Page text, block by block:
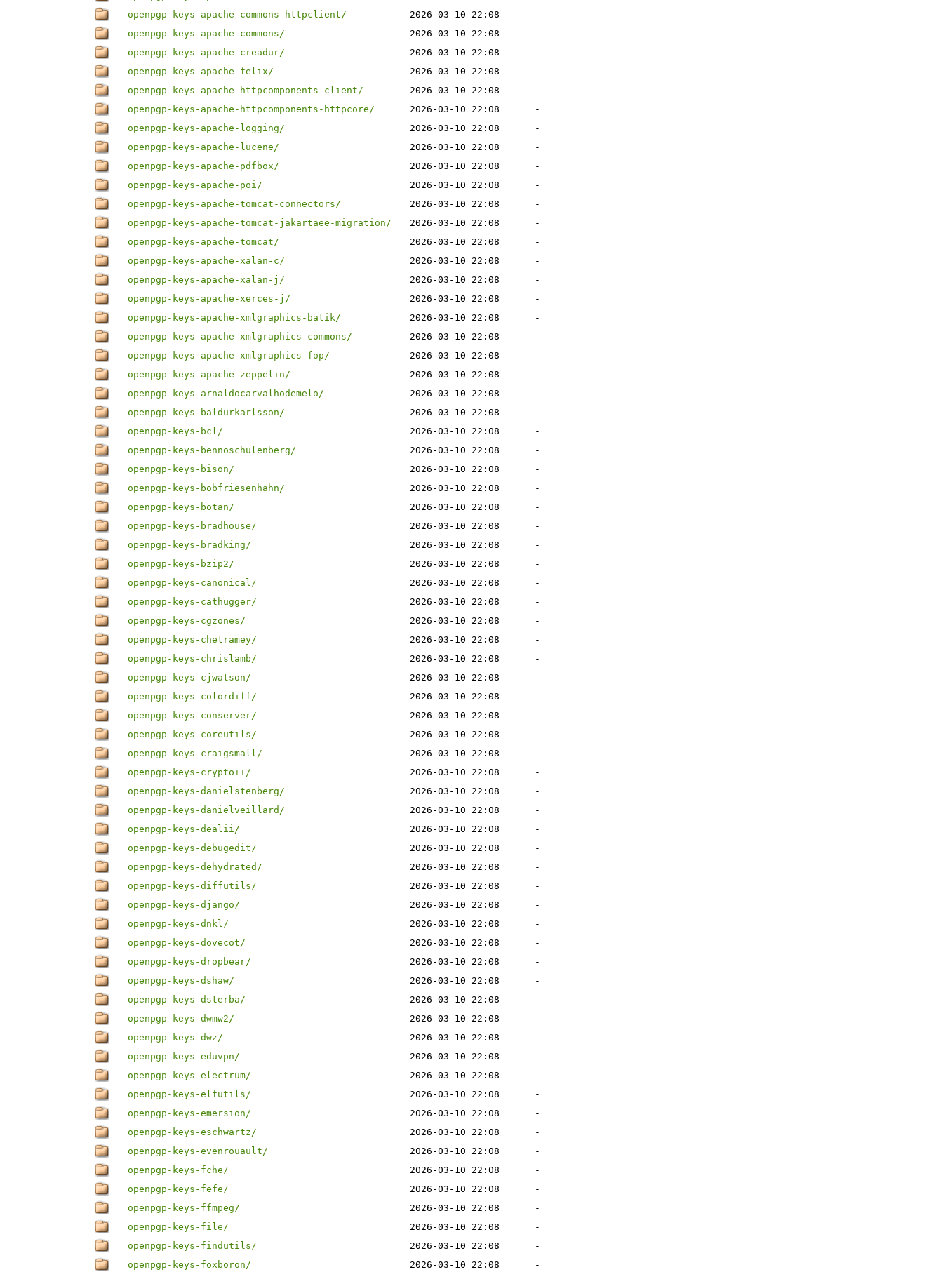
openpgp-keys-apache-commons-httpclient/
2026-03-10 22:08
-
openpgp-keys-apache-commons/
2026-03-10 22:08
-
openpgp-keys-apache-creadur/
2026-03-10 22:08
-
openpgp-keys-apache-felix/
2026-03-10 22:08
-
openpgp-keys-apache-httpcomponents-client/
2026-03-10 22:08
-
openpgp-keys-apache-httpcomponents-httpcore/
2026-03-10 22:08
-
openpgp-keys-apache-logging/
2026-03-10 22:08
-
openpgp-keys-apache-lucene/
2026-03-10 22:08
-
openpgp-keys-apache-pdfbox/
2026-03-10 22:08
-
openpgp-keys-apache-poi/
2026-03-10 22:08
-
openpgp-keys-apache-tomcat-connectors/
2026-03-10 22:08
-
openpgp-keys-apache-tomcat-jakartaee-migration/
2026-03-10 22:08
-
openpgp-keys-apache-tomcat/
2026-03-10 22:08
-
openpgp-keys-apache-xalan-c/
2026-03-10 22:08
-
openpgp-keys-apache-xalan-j/
2026-03-10 22:08
-
openpgp-keys-apache-xerces-j/
2026-03-10 22:08
-
openpgp-keys-apache-xmlgraphics-batik/
2026-03-10 22:08
-
openpgp-keys-apache-xmlgraphics-commons/
2026-03-10 22:08
-
openpgp-keys-apache-xmlgraphics-fop/
2026-03-10 22:08
-
openpgp-keys-apache-zeppelin/
2026-03-10 22:08
-
openpgp-keys-arnaldocarvalhodemelo/
2026-03-10 22:08
-
openpgp-keys-baldurkarlsson/
2026-03-10 22:08
-
openpgp-keys-bcl/
2026-03-10 22:08
-
openpgp-keys-bennoschulenberg/
2026-03-10 22:08
-
openpgp-keys-bison/
2026-03-10 22:08
-
openpgp-keys-bobfriesenhahn/
2026-03-10 22:08
-
openpgp-keys-botan/
2026-03-10 22:08
-
openpgp-keys-bradhouse/
2026-03-10 22:08
-
openpgp-keys-bradking/
2026-03-10 22:08
-
openpgp-keys-bzip2/
2026-03-10 22:08
-
openpgp-keys-canonical/
2026-03-10 22:08
-
openpgp-keys-cathugger/
2026-03-10 22:08
-
openpgp-keys-cgzones/
2026-03-10 22:08
-
openpgp-keys-chetramey/
2026-03-10 22:08
-
openpgp-keys-chrislamb/
2026-03-10 22:08
-
openpgp-keys-cjwatson/
2026-03-10 22:08
-
openpgp-keys-colordiff/
2026-03-10 22:08
-
openpgp-keys-conserver/
2026-03-10 22:08
-
openpgp-keys-coreutils/
2026-03-10 22:08
-
openpgp-keys-craigsmall/
2026-03-10 22:08
-
openpgp-keys-crypto++/
2026-03-10 22:08
-
openpgp-keys-danielstenberg/
2026-03-10 22:08
-
openpgp-keys-danielveillard/
2026-03-10 22:08
-
openpgp-keys-dealii/
2026-03-10 22:08
-
openpgp-keys-debugedit/
2026-03-10 22:08
-
openpgp-keys-dehydrated/
2026-03-10 22:08
-
openpgp-keys-diffutils/
2026-03-10 22:08
-
openpgp-keys-django/
2026-03-10 22:08
-
openpgp-keys-dnkl/
2026-03-10 22:08
-
openpgp-keys-dovecot/
2026-03-10 22:08
-
openpgp-keys-dropbear/
2026-03-10 22:08
-
openpgp-keys-dshaw/
2026-03-10 22:08
-
openpgp-keys-dsterba/
2026-03-10 22:08
-
openpgp-keys-dwmw2/
2026-03-10 22:08
-
openpgp-keys-dwz/
2026-03-10 22:08
-
openpgp-keys-eduvpn/
2026-03-10 22:08
-
openpgp-keys-electrum/
2026-03-10 22:08
-
openpgp-keys-elfutils/
2026-03-10 22:08
-
openpgp-keys-emersion/
2026-03-10 22:08
-
openpgp-keys-eschwartz/
2026-03-10 22:08
-
openpgp-keys-evenrouault/
2026-03-10 22:08
-
openpgp-keys-fche/
2026-03-10 22:08
-
openpgp-keys-fefe/
2026-03-10 22:08
-
openpgp-keys-ffmpeg/
2026-03-10 22:08
-
openpgp-keys-file/
2026-03-10 22:08
-
openpgp-keys-findutils/
2026-03-10 22:08
-
openpgp-keys-foxboron/
2026-03-10 22:08
-